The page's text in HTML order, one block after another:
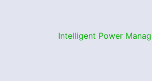
Intelligent Power